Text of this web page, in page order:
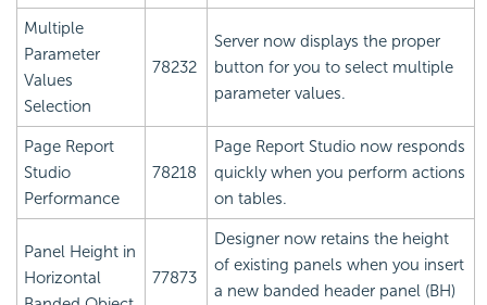
Multiple
Parameter
Values
Selection
78232
Server now displays the proper
button for you to select multiple
parameter values.
Page Report
Studio
Performance
78218
Page Report Studio now responds
quickly when you perform actions
on tables.
Panel Height in
Horizontal
77873
Designer now retains the height
of existing panels when you insert
a new banded header panel (BH)